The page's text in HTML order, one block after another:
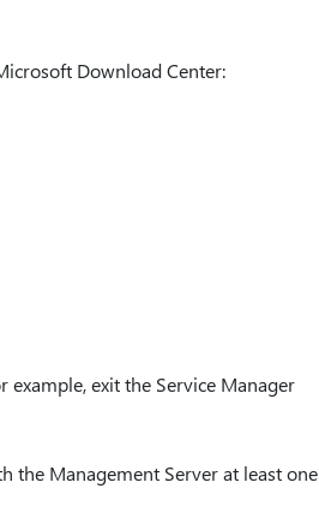
Download Center:
exit the Service Manager
the Management Server at least one